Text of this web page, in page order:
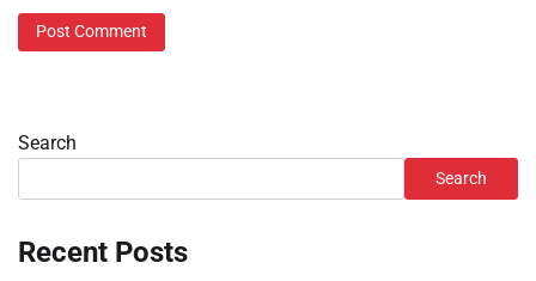
Search
Search
Recent Posts